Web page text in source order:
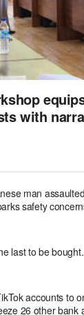
with
man
safety
last to be bought.
accounts to
26 other bank